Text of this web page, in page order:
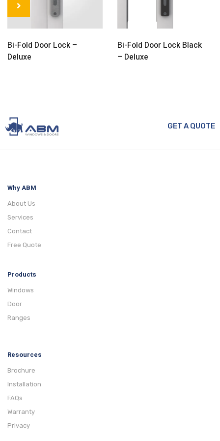
Bi-Fold Door Lock –
Deluxe
Bi-Fold Door Lock Black
– Deluxe
GET A QUOTE
Why ABM
About Us
Services
Contact
Free Quote
Products
Windows
Door
Ranges
Resources
Brochure
Installation
FAQs
Warranty
Privacy